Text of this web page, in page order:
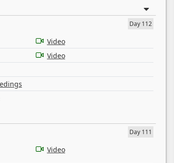
Day 112
Video
Video
Day 111
Video